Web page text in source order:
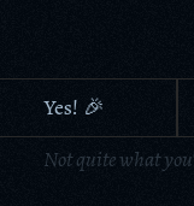
Yes! 🎉
Not quite what